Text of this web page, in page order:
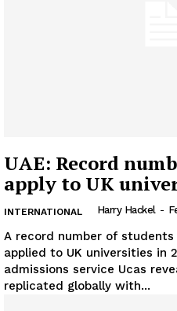
UAE: Record
apply to UK
INTERNATIONAL Harry Hackel -
A record number of students
applied to UK universities in
admissions service Ucas reveals. The
replicated globally with...